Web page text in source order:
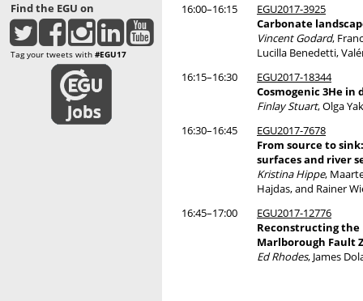
Find the EGU on
Tag your tweets with #EGU17
16:00–16:15
EGU2017-3925
Carbonate
Vincent Godard,
Lucilla Benedetti,
16:15–16:30
EGU2017-18344
Cosmogenic 3He in
Finlay Stuart, Olga
16:30–16:45
EGU2017-7678
From source to
surfaces and river
Kristina Hippe,
Hajdas, and Rainer
16:45–17:00
EGU2017-12776
Reconstructing
Marlborough Fault
Ed Rhodes, James